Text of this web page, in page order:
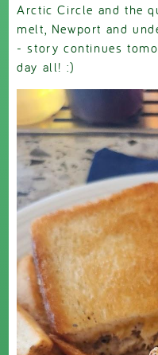
Arctic Circle and the
melt, Newport and
- story continues
day all! :)